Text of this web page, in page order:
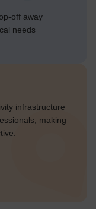
off away
needs
infrastructure
making